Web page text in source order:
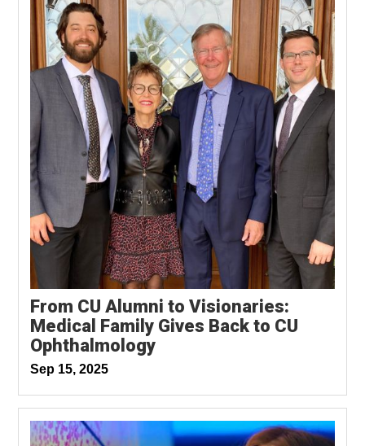
From CU Alumni to Visionaries:
Medical Family Gives Back to CU
Ophthalmology
Sep 15, 2025